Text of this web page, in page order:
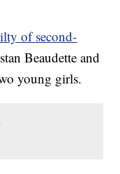
of second-
Beaudette and
young girls.